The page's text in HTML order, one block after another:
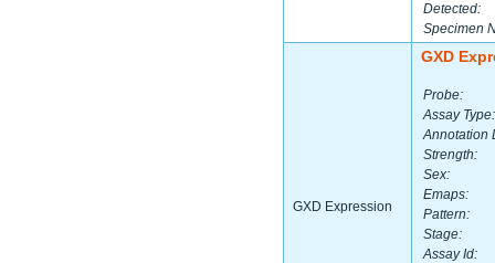
Detected:
Specimen
GXD Expression
GXD
Probe:
Assay Type:
Annotation
Strength:
Sex:
Emaps:
Pattern:
Stage:
Assay Id: